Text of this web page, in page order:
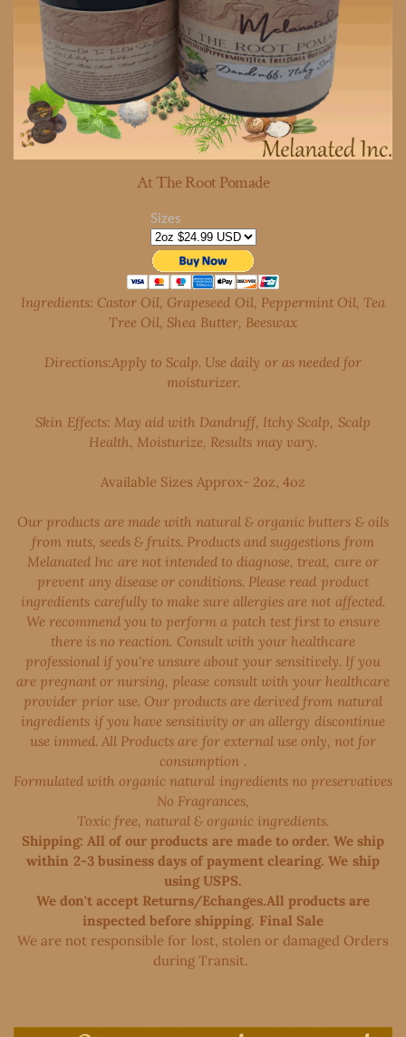
At The Root Pomade
Sizes
Ingredients: Castor Oil, Grapeseed Oil, Peppermint Oil, Tea
Tree Oil, Shea Butter, Beeswax
Directions:Apply to Scalp. Use daily or as needed for
moisturizer.
Skin Effects: May aid with Dandruff, Itchy Scalp, Scalp
Health, Moisturize, Results may vary.
Available Sizes Approx- 2oz, 4oz
Our products are made with natural & organic butters & oils
from nuts, seeds & fruits. Products and suggestions from
Melanated Inc are not intended to diagnose, treat, cure or
prevent any disease or conditions. Please read product
ingredients carefully to make sure allergies are not affected.
We recommend you to perform a patch test first to ensure
there is no reaction. Consult with your healthcare
professional if you're unsure about your sensitively. If you
are pregnant or nursing, please consult with your healthcare
provider prior use. Our products are derived from natural
ingredients if you have sensitivity or an allergy discontinue
use immed. All Products are for external use only, not for
consumption .
Formulated with organic natural ingredients no preservatives
No Fragrances,
Toxic free, natural & organic ingredients.
Shipping: All of our products are made to order. We ship
within 2-3 business days of payment clearing. We ship
using USPS.
We don't accept Returns/Echanges.All products are
inspected before shipping. Final Sale
We are not responsible for lost, stolen or damaged Orders
during Transit. ​